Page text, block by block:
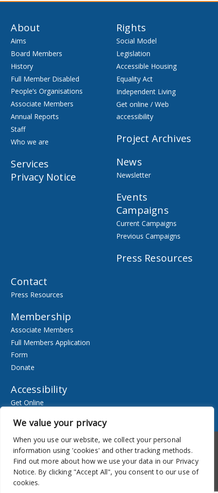
We value your privacy
When you use our website, we collect your personal
information using 'cookies' and other tracking methods.
Find out more about how we use your data in our Privacy
Notice. By clicking "Accept All", you consent to our use of
cookies.
About
Aims
Board Members
History
Full Member Disabled
People’s Organisations
Associate Members
Annual Reports
Staff
Who we are
Services
Privacy Notice
Rights
Social Model
Legislation
Accessible Housing
Equality Act
Independent Living
Get online / Web
accessibility
Project Archives
News
Newsletter
Events
Campaigns
Current Campaigns
Previous Campaigns
Press Resources
Contact
Press Resources
Membership
Associate Members
Full Members Application
Form
Donate
Accessibility
Get Online
Accessibility Newsletter